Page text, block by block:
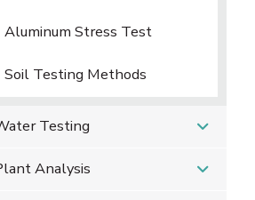
Aluminum Stress Test
Soil Testing Methods
Testing
Analysis